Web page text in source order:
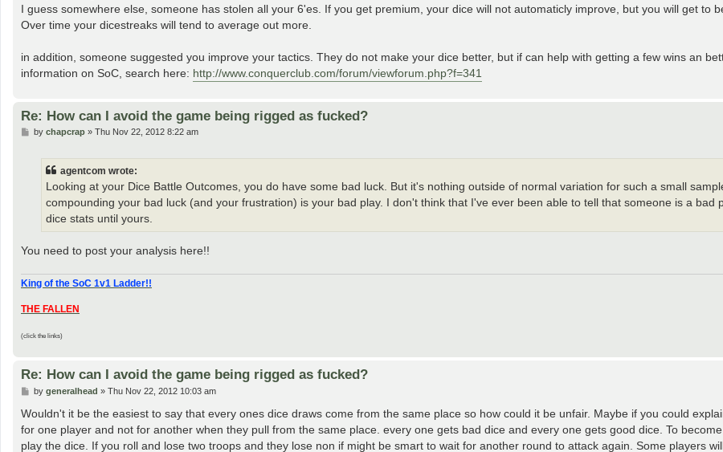
I guess somewhere else, someone has stolen all your 6'es. If you get premium, your dice will not automaticly improve, but you will get to
Over time your dicestreaks will tend to average out more.
in addition, someone suggested you improve your tactics. They do not make your dice better, but if can help with getting a few wins an
information on SoC, search here: http://www.conquerclub.com/forum/viewforum.php?f=341
Re: How can I avoid the game being rigged as fucked?
Pby chapcrap» Thu Nov 22, 2012 8:22 am
agentcom wrote:
Looking at your Dice Battle Outcomes, you do have some bad luck. But it's nothing outside of normal variation for such a small
compounding your bad luck (and your frustration) is your bad play. I don't think that I've ever been able to tell that someone is a bad
dice stats until yours.
You need to post your analysis here!!
King of the SoC 1v1 Ladder!!
THE FALLEN
(click the links)
Re: How can I avoid the game being rigged as fucked?
P
s
by generalhead » Thu Nov 22, 2012 10:03 am
Wouldn't it be the easiest to say that every ones dice draws come from the same place so how could it be unfair. Maybe if you could
for one player and not for another when they pull from the same place. every one gets bad dice and every one gets good dice. To
play the dice. If you roll and lose two troops and they lose non if might be smart to wait for another round to attack again. Some players